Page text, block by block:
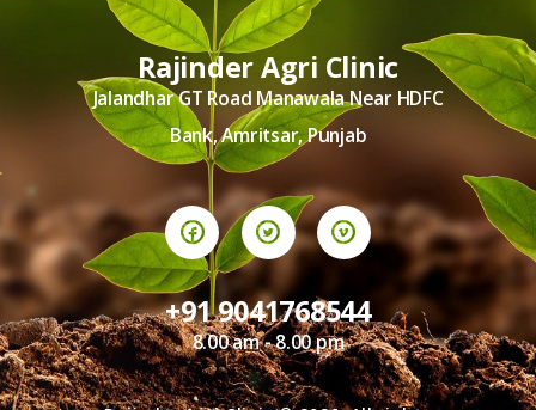
Rajinder Agri Clinic
Jalandhar GT Road Manawala Near HDFC
Bank, Amritsar, Punjab
+91 9041768544
8.00 am - 8.00 pm